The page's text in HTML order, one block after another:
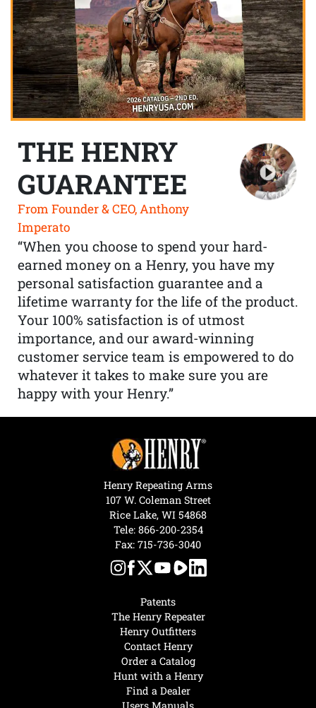
THE HENRY
GUARANTEE
From Founder & CEO, Anthony
Imperato
“When you choose to spend your hard-
earned money on a Henry, you have my
personal satisfaction guarantee and a
lifetime warranty for the life of the product.
Your 100% satisfaction is of utmost
importance, and our award-winning
customer service team is empowered to do
whatever it takes to make sure you are
happy with your Henry.”
Hunt with a Henry
Find a Dealer
Patents
The Henry Repeater
Henry Outfitters
Contact Henry
Order a Catalog
Henry Repeating Arms
107 W. Coleman Street
Rice Lake, WI 54868
Tele: 866-200-2354
Fax: 715-736-3040